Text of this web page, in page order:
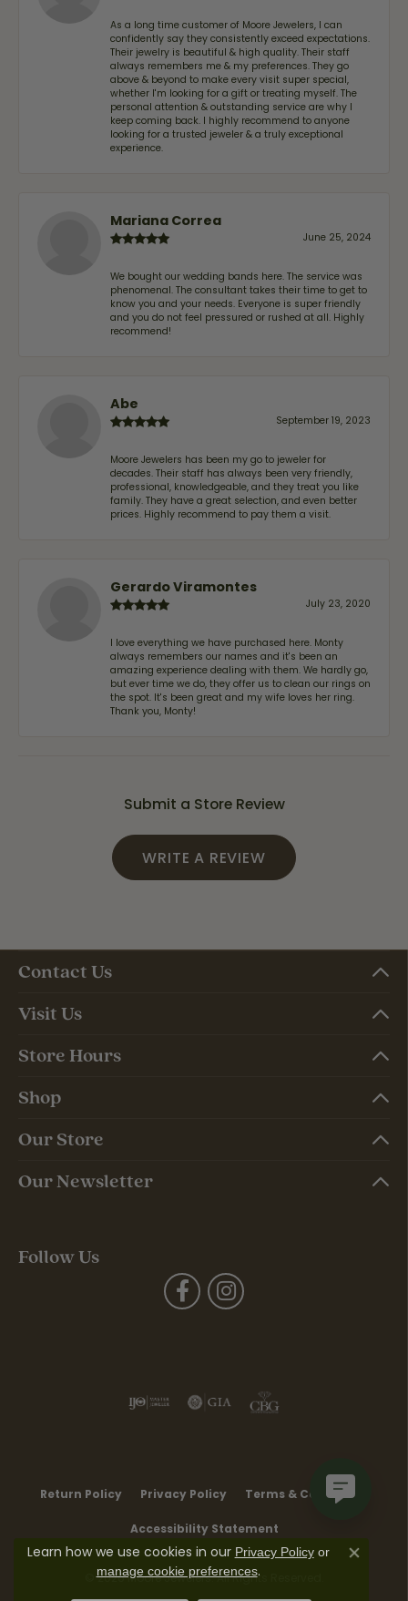
As a long time customer of Moore Jewelers, I can
confidently say they consistently exceed expectations.
Their jewelry is beautiful & high quality. Their staff
always remembers me & my preferences. They go
above & beyond to make every visit super special,
whether I'm looking for a gift or treating myself. The
personal attention & outstanding service are why I
keep coming back. I highly recommend to anyone
looking for a trusted jeweler & a truly exceptional
experience.
Mariana Correa
June 25, 2024
We bought our wedding bands here. The service was
phenomenal. The consultant takes their time to get to
know you and your needs. Everyone is super friendly
and you do not feel pressured or rushed at all. Highly
recommend!
Abe
September 19, 2023
Moore Jewelers has been my go to jeweler for
decades. Their staff has always been very friendly,
professional, knowledgeable, and they treat you like
family. They have a great selection, and even better
prices. Highly recommend to pay them a visit.
Gerardo Viramontes
July 23, 2020
I love everything we have purchased here. Monty
always remembers our names and it's been an
amazing experience dealing with them. We hardly go,
but ever time we do, they offer us to clean our rings on
the spot. It's been great and my wife loves her ring.
Thank you, Monty!
Submit a Store Review
WRITE A REVIEW
Contact Us
Visit Us
Store Hours
Shop
Our Store
Our Newsletter
Follow Us
Return Policy Privacy Policy Terms & Conditions
Accessibility Statement
© 2026 Moore Jewelers. All Rights Reserved.
Learn how we use cookies in our Privacy Policyor
manage cookie preferences.
Close